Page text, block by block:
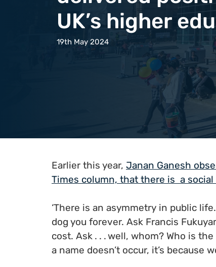
UK’s higher
19th May 2024
Earlier this year, Janan Ganesh
Times column, that there is a
‘There is an asymmetry in public
dog you forever. Ask Francis
cost. Ask . . . well, whom? Who is
a name doesn’t occur, it’s because